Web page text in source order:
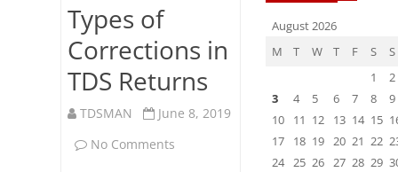
Types of
Corrections in
TDS Returns
TDSMAN
June 8, 2019
No Comments
August 2026
M
T W T F S
S
1
2
3
4 5 6 7 8
9
10
11 12 13 14 15
17
18 19 20 21 22
24 25 26 27 28 29